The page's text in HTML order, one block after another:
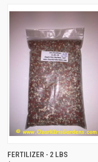
FERTILIZER - 2 LBS